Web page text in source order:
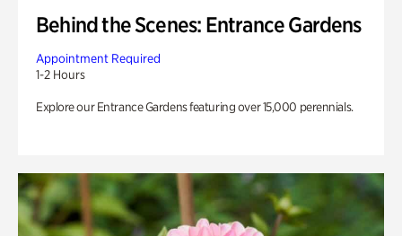
Behind the Scenes: Entrance Gardens
Appointment Required
1-2 Hours
Explore our Entrance Gardens featuring over 15,000 perennials.